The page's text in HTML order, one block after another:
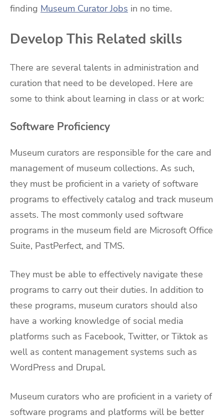
finding Museum Curator Jobs in no time.
Develop This Related skills
There are several talents in administration and
curation that need to be developed. Here are
some to think about learning in class or at work:
Software Proficiency
Museum curators are responsible for the care and
management of museum collections. As such,
they must be proficient in a variety of software
programs to effectively catalog and track museum
assets. The most commonly used software
programs in the museum field are Microsoft Office
Suite, PastPerfect, and TMS.
They must be able to effectively navigate these
programs to carry out their duties. In addition to
these programs, museum curators should also
have a working knowledge of social media
platforms such as Facebook, Twitter, or Tiktok as
well as content management systems such as
WordPress and Drupal.
Museum curators who are proficient in a variety of
software programs and platforms will be better